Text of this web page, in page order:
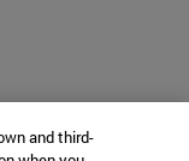
and third-